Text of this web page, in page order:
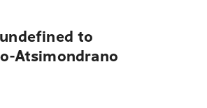
to
Atsimondrano